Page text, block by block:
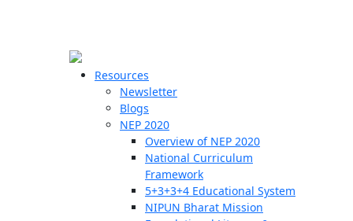
Resources
Newsletter
Blogs
NEP 2020
Overview of NEP 2020
National Curriculum
Framework
5+3+3+4 Educational System
NIPUN Bharat Mission